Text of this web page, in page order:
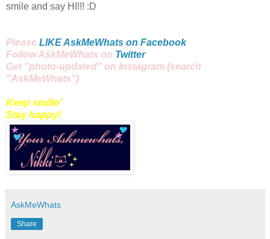
smile and say HI!!! :D
Please LIKE AskMeWhats on Facebook
Follow AskMeWhats on Twitter
Get "photo-updated" on Instagram (search
"AskMeWhats")
Keep smilin'
Stay happy!
AskMeWhats
Share